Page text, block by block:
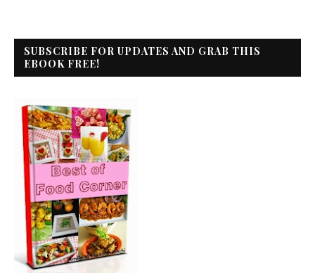
SUBSCRIBE FOR UPDATES AND GRAB THIS
EBOOK FREE!